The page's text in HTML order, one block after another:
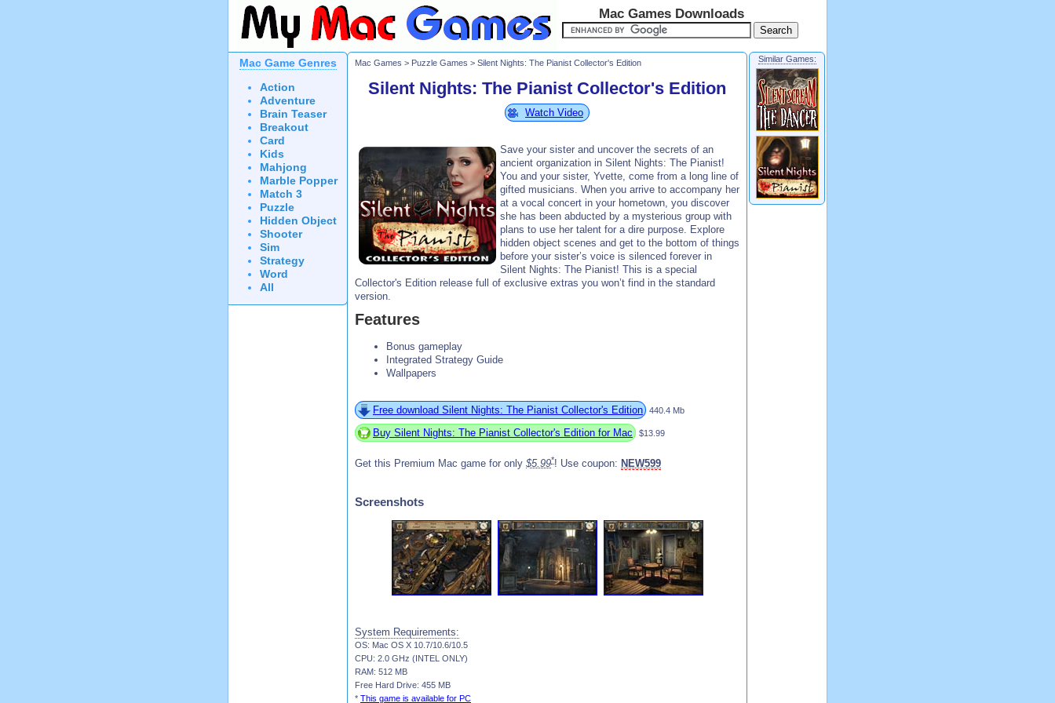
Mac Games Downloads
Mac Game Genres
Action
Adventure
Brain Teaser
Breakout
Card
Kids
Mahjong
Marble Popper
Match 3
Puzzle
Hidden Object
Shooter
Sim
Strategy
Word
All
Mac Games > Puzzle Games > Silent Nights: The Pianist Collector's Edition
Silent Nights: The Pianist Collector's Edition
Watch Video
Save your sister and uncover the secrets of an
ancient organization in Silent Nights: The Pianist!
You and your sister, Yvette, come from a long line of
gifted musicians. When you arrive to accompany her
at a vocal concert in your hometown, you discover
she has been abducted by a mysterious group with
plans to use her talent for a dire purpose. Explore
hidden object scenes and get to the bottom of things
before your sister’s voice is silenced forever in
Silent Nights: The Pianist! This is a special
Collector's Edition release full of exclusive extras you won’t find in the standard
version.
Features
Bonus gameplay
Integrated Strategy Guide
Wallpapers
Free download Silent Nights: The Pianist Collector's Edition 440.4 Mb
Buy Silent Nights: The Pianist Collector's Edition for Mac $13.99
Get this Premium Mac game for only $5.99*! Use coupon: NEW599
Screenshots
System Requirements:
OS: Mac OS X 10.7/10.6/10.5
CPU: 2.0 GHz (INTEL ONLY)
RAM: 512 MB
Free Hard Drive: 455 MB
* This game is available for PC
Similar Games: